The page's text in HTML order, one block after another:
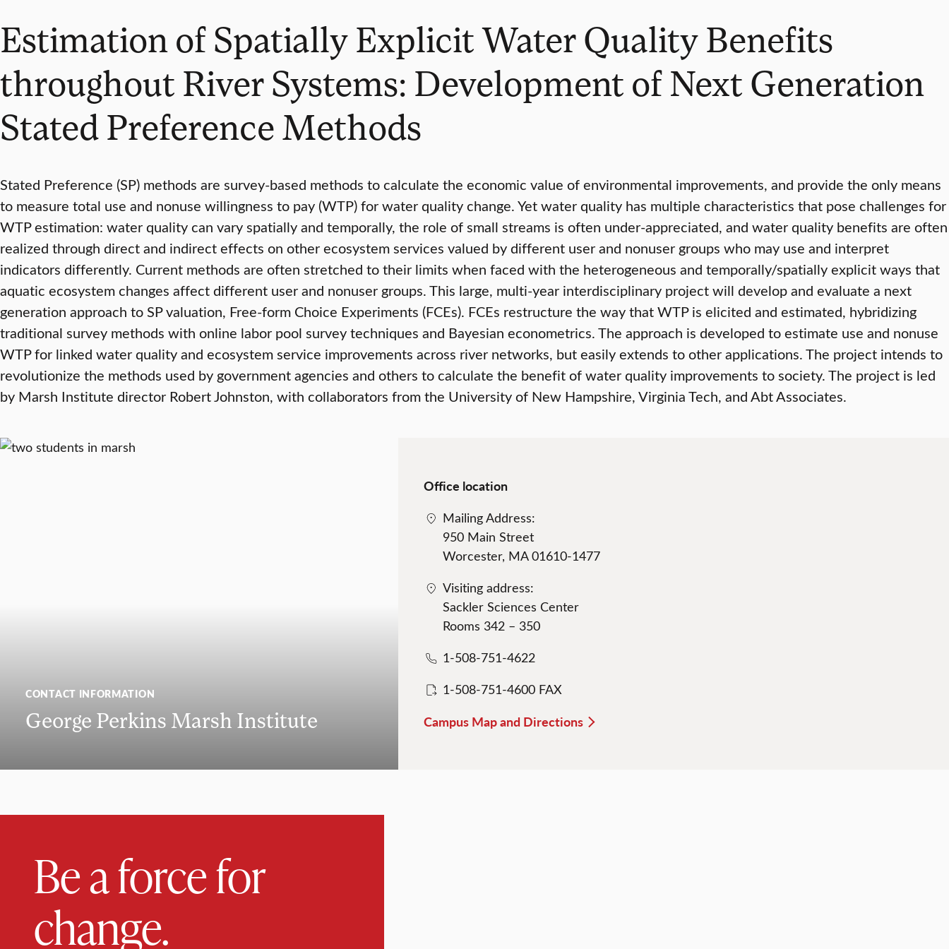
Estimation of Spatially Explicit Water Quality Benefits
throughout River Systems: Development of Next Generation
Stated Preference Methods
Stated Preference (SP) methods are survey-based methods to calculate the economic value of environmental improvements, and provide the only means
to measure total use and nonuse willingness to pay (WTP) for water quality change. Yet water quality has multiple characteristics that pose challenges for
WTP estimation: water quality can vary spatially and temporally, the role of small streams is often under-appreciated, and water quality benefits are often
realized through direct and indirect effects on other ecosystem services valued by different user and nonuser groups who may use and interpret
indicators differently. Current methods are often stretched to their limits when faced with the heterogeneous and temporally/spatially explicit ways that
aquatic ecosystem changes affect different user and nonuser groups. This large, multi-year interdisciplinary project will develop and evaluate a next
generation approach to SP valuation, Free-form Choice Experiments (FCEs). FCEs restructure the way that WTP is elicited and estimated, hybridizing
traditional survey methods with online labor pool survey techniques and Bayesian econometrics. The approach is developed to estimate use and nonuse
WTP for linked water quality and ecosystem service improvements across river networks, but easily extends to other applications. The project intends to
revolutionize the methods used by government agencies and others to calculate the benefit of water quality improvements to society. The project is led
by Marsh Institute director Robert Johnston, with collaborators from the University of New Hampshire, Virginia Tech, and Abt Associates.
CONTACT INFORMATION
George Perkins Marsh Institute
Office location
Mailing Address:
950 Main Street
Worcester, MA 01610-1477
Visiting address:
Sackler Sciences Center
Rooms 342 – 350
1-508-751-4622
1-508-751-4600 FAX
Campus Map and Directions
Be a force for
change.